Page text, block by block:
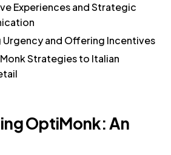
Experiences and Strategic
Urgency and Offering Incentives
Strategies to Italian
OptiMonk: An